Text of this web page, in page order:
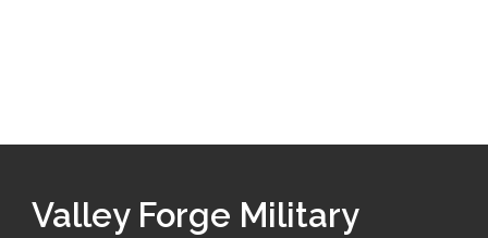
Valley Forge Military